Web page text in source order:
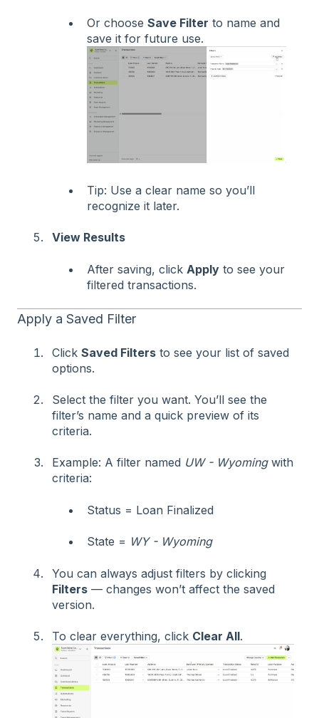
Or choose Save Filter to name and
save it for future use.
Tip: Use a clear name so you’ll
recognize it later.
View Results
After saving, click Apply to see your
filtered transactions.
Apply a Saved Filter
Click Saved Filters to see your list of saved
options.
Select the filter you want. You’ll see the
filter’s name and a quick preview of its
criteria.
Example: A filter named UW - Wyomingwith
criteria:
Status = Loan Finalized
State = WY - Wyoming
You can always adjust filters by clicking
Filters — changes won’t affect the saved
version.
To clear everything, click Clear All.